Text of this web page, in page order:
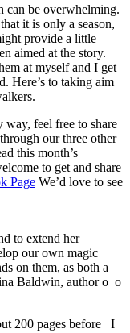
can be overwhelming.
it is only a season,
provide a little
aimed at the story.
at myself and I get
Here’s to taking aim
feel free to share
our three other
this month’s
to get and share
Page We’d love to see
to extend her
our own magic
on them, as both a
Baldwin, author o o
200 pages before I